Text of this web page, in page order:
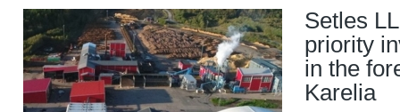
Setles
priority
in the
Karelia